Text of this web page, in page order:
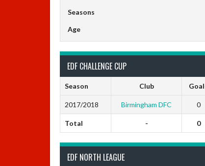
Seasons
Age
EDF CHALLENGE CUP
Season Club
2017/2018 Birmingham DFC 0
Total - 0
EDF NORTH LEAGUE